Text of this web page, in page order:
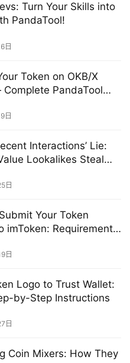
Turn Your Skills into
PandaTool!
日
Token on OKB/X
PandaTool
日
Interactions’ Lie:
Lookalikes Steal
日
Your Token
imToken: Requirements
日
Logo to Trust Wallet:
by-Step Instructions
日
Coin Mixers: How They